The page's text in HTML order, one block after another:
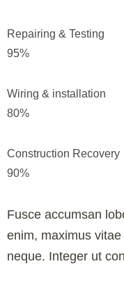
Repairing & Testing
95%
Wiring & installation
80%
Construction Recovery
90%
Fusce accumsan
enim, maximus
neque. Integer ut